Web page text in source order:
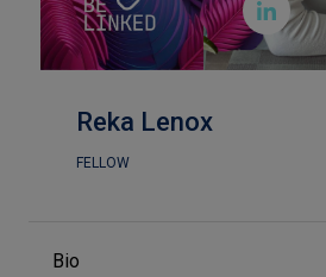

Reka Lenox
FELLOW
Bio